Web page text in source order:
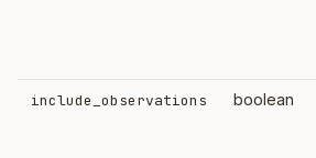
include_observations boolean